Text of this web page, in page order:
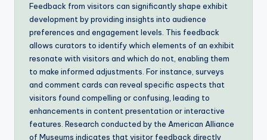
Feedback from visitors can significantly shape exhibit
development by providing insights into audience
preferences and engagement levels. This feedback
allows curators to identify which elements of an exhibit
resonate with visitors and which do not, enabling them
to make informed adjustments. For instance, surveys
and comment cards can reveal specific aspects that
visitors found compelling or confusing, leading to
enhancements in content presentation or interactive
features. Research conducted by the American Alliance
of Museums indicates that visitor feedback directly